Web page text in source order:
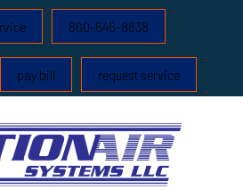
860-645-8838
pay bill request service